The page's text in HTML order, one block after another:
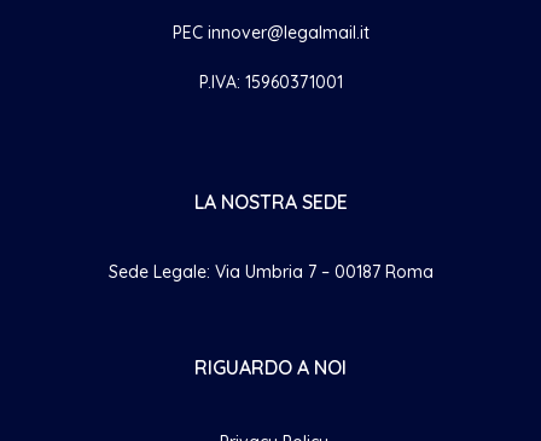
PEC innover@legalmail.it
P.IVA: 15960371001
LA NOSTRA SEDE
Sede Legale: Via Umbria 7 – 00187 Roma
RIGUARDO A NOI